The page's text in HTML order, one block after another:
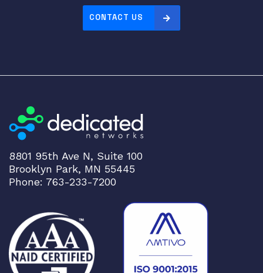
CONTACT US
8801 95th Ave N, Suite 100
Brooklyn Park, MN 55445
Phone: 763-233-7200